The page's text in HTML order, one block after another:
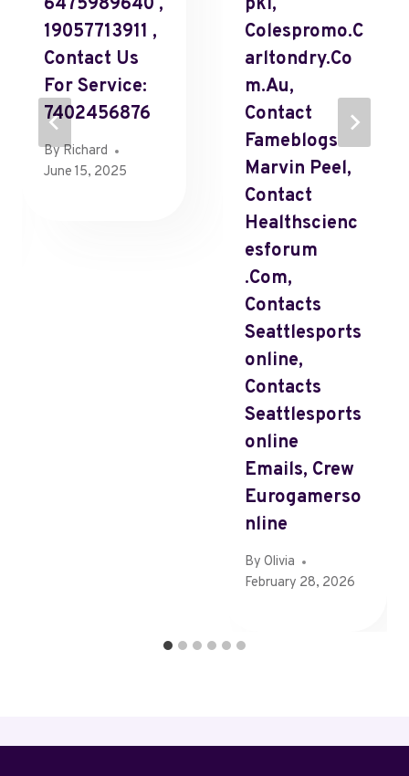
19057713911 ,
Contact Us
For Service:
7402456876
ByRichard
June 15, 2025
Colespromo.C
Arltondry.Co
M.Au,
Contact
Fameblogs
Marvin Peel,
Contact
Healthscienc
Esforum
.Com,
Contacts
Seattlesports
Online,
Contacts
Seattlesports
Online
Emails, Crew
Eurogamerso
Nline
By Olivia
February 28, 2026